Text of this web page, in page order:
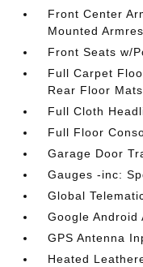
Front Center
Mounted
Front Seats w/
Full Carpet
Rear Floor Mats
Full Cloth
Full Floor
Garage Door
Gauges -inc:
Global
Google Android
GPS Antenna
Heated